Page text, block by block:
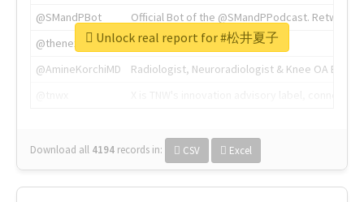
@SMandPBot
Official Bot of the @SMandPPodcast.
@thenextweb
The heart of tech.
@AmineKorchiMD
Radiologist, Neuroradiologist & Knee OA
Download all 4194 records in: CSV Excel
Unlock real report for #松井夏子